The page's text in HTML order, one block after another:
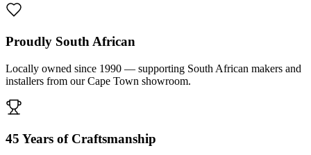
Proudly South African
Locally owned since 1990 — supporting South African makers and
installers from our Cape Town showroom.
45 Years of Craftsmanship